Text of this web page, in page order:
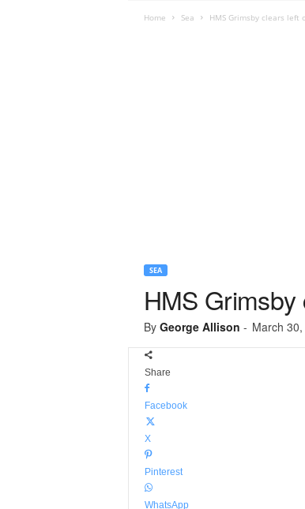
Home Sea HMS Grimsby clears left
SEA
HMS
By George Allison - March
Share
Facebook
X
Pinterest
WhatsApp